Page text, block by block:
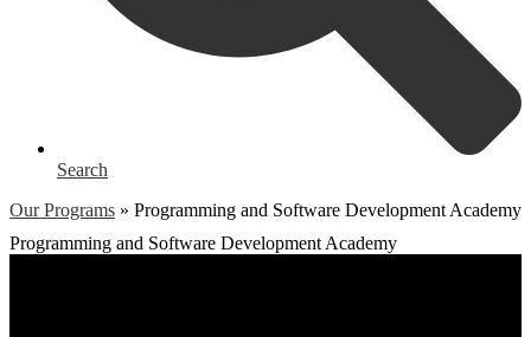
Search
Our Programs » Programming and Software Development Academy
Programming and Software Development Academy